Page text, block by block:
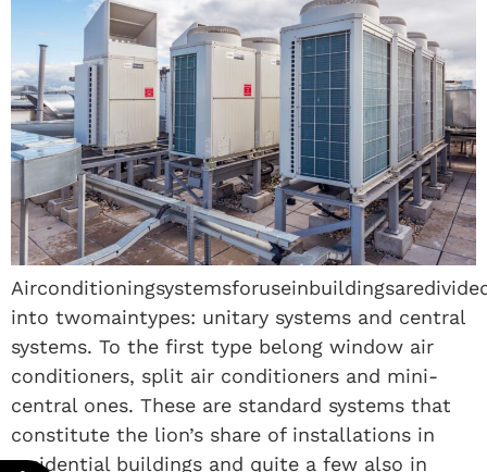
into twomaintypes: unitary systems and central
systems. To the first type belong window air
conditioners, split air conditioners and mini-
central ones. These are standard systems that
constitute the lion’s share of installations in
residential buildings and quite a few also in